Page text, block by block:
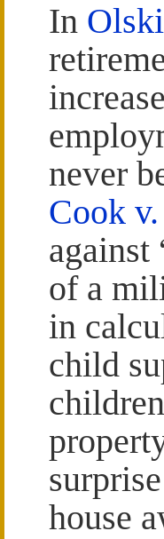
In
never
Cook
against
of a
in
child
house